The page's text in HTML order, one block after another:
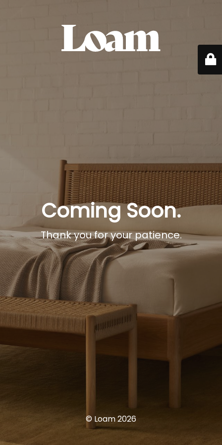
Coming Soon.
Thank you for your patience.
© Loam 2026